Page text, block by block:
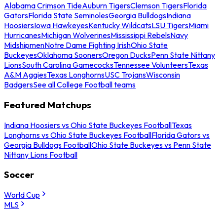
Alabama Crimson TideAuburn TigersClemson TigersFlorida
GatorsFlorida State SeminolesGeorgia BulldogsIndiana
HoosiersIowa HawkeyesKentucky WildcatsLSU TigersMiami
HurricanesMichigan WolverinesMississippi RebelsNavy
MidshipmenNotre Dame Fighting IrishOhio State
BuckeyesOklahoma SoonersOregon DucksPenn State Nittany
LionsSouth Carolina GamecocksTennessee VolunteersTexas
A&M AggiesTexas LonghornsUSC TrojansWisconsin
BadgersSee all College Football teams
Featured Matchups
Indiana Hoosiers vs Ohio State Buckeyes FootballTexas
Longhorns vs Ohio State Buckeyes FootballFlorida Gators vs
Georgia Bulldogs FootballOhio State Buckeyes vs Penn State
Nittany Lions Football
Soccer
World Cup
MLS